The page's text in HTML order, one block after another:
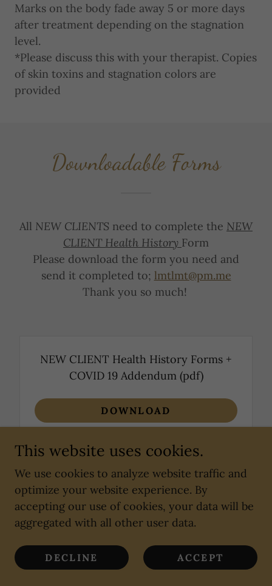
Marks on the body fade away 5 or more days
after treatment depending on the stagnation
level.
*Please discuss this with your therapist. Copies
of skin toxins and stagnation colors are
provided
Downloadable Forms
All NEW CLIENTS need to complete the NEW
CLIENT Health History Form
Please download the form you need and
send it completed to; lmtlmt@pm.me
Thank you so much!
NEW CLIENT Health History Forms +
COVID 19 Addendum(pdf)
DOWNLOAD
Copyright © 2018 Lisa Marie, LMT - All Rights
Reserved.
This website uses cookies.
We use cookies to analyze website traffic and
optimize your website experience. By
accepting our use of cookies, your data will be
aggregated with all other user data.
DECLINE ACCEPT